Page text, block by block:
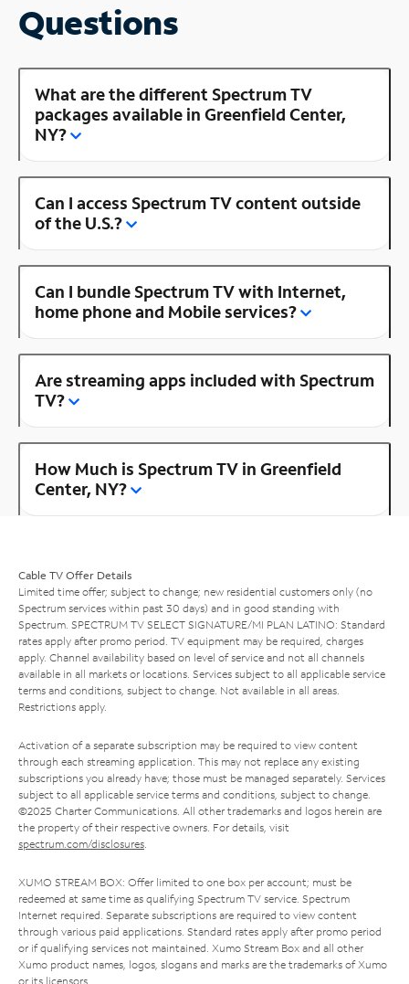
Questions
What are the different Spectrum TV
packages available in Greenfield Center,
NY?
Can I access Spectrum TV content outside
of the U.S.?
Can I bundle Spectrum TV with Internet,
home phone and Mobile services?
Are streaming apps included with Spectrum
TV?
How Much is Spectrum TV in Greenfield
Center, NY?
Cable TV Offer Details
Limited time offer; subject to change; new residential customers only (no
Spectrum services within past 30 days) and in good standing with
Spectrum. SPECTRUM TV SELECT SIGNATURE/MI PLAN LATINO: Standard
rates apply after promo period. TV equipment may be required, charges
apply. Channel availability based on level of service and not all channels
available in all markets or locations. Services subject to all applicable service
terms and conditions, subject to change. Not available in all areas.
Restrictions apply.
Activation of a separate subscription may be required to view content
through each streaming application. This may not replace any existing
subscriptions you already have; those must be managed separately. Services
subject to all applicable service terms and conditions, subject to change.
©2025 Charter Communications. All other trademarks and logos herein are
the property of their respective owners. For details, visit
spectrum.com/disclosures.
XUMO STREAM BOX: Offer limited to one box per account; must be
redeemed at same time as qualifying Spectrum TV service. Spectrum
Internet required. Separate subscriptions are required to view content
through various paid applications. Standard rates apply after promo period
or if qualifying services not maintained. Xumo Stream Box and all other
Xumo product names, logos, slogans and marks are the trademarks of Xumo
or its licensors.